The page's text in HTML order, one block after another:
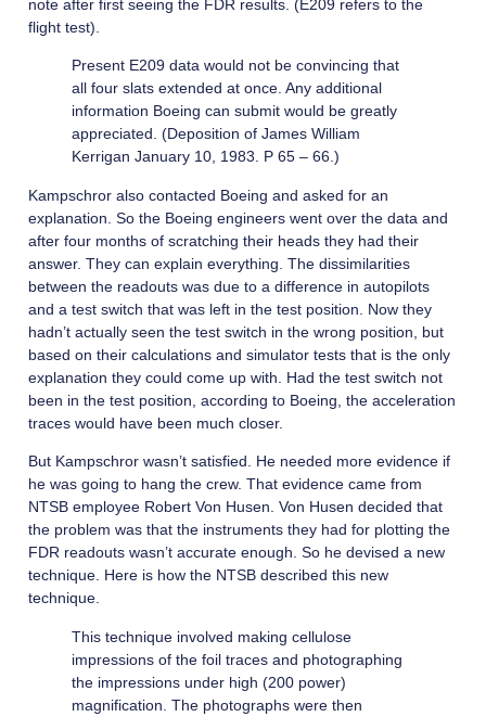
note after first seeing the FDR results. (E209 refers to the
flight test).
Present E209 data would not be convincing that
all four slats extended at once. Any additional
information Boeing can submit would be greatly
appreciated. (Deposition of James William
Kerrigan January 10, 1983. P 65 – 66.)
Kampschror also contacted Boeing and asked for an
explanation. So the Boeing engineers went over the data and
after four months of scratching their heads they had their
answer. They can explain everything. The dissimilarities
between the readouts was due to a difference in autopilots
and a test switch that was left in the test position. Now they
hadn’t actually seen the test switch in the wrong position, but
based on their calculations and simulator tests that is the only
explanation they could come up with. Had the test switch not
been in the test position, according to Boeing, the acceleration
traces would have been much closer.
But Kampschror wasn’t satisfied. He needed more evidence if
he was going to hang the crew. That evidence came from
NTSB employee Robert Von Husen. Von Husen decided that
the problem was that the instruments they had for plotting the
FDR readouts wasn’t accurate enough. So he devised a new
technique. Here is how the NTSB described this new
technique.
This technique involved making cellulose
impressions of the foil traces and photographing
the impressions under high (200 power)
magnification. The photographs were then